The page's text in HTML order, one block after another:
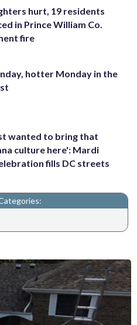
hurt, 19 residents
in Prince William Co.
fire
hotter Monday in the
wanted to bring that
culture here': Mardi
fills DC streets